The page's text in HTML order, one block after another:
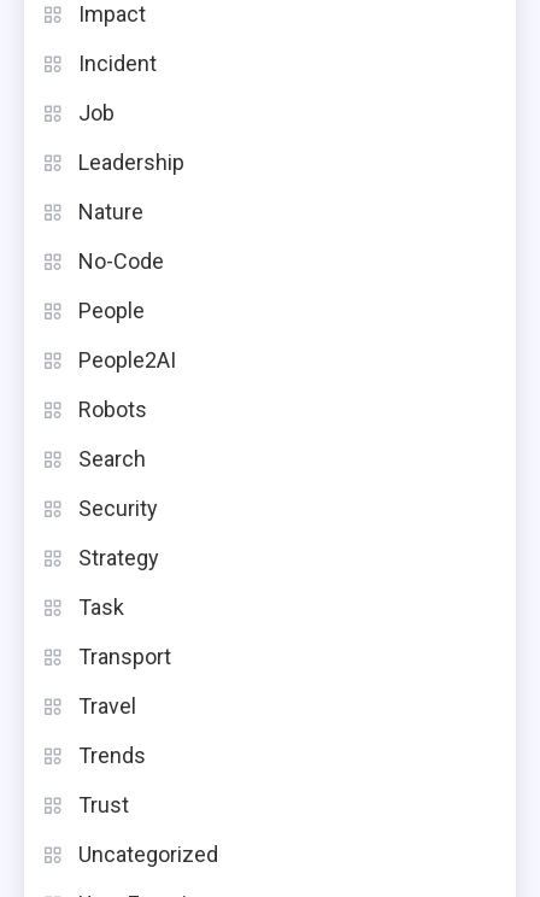
Impact
Incident
Job
Leadership
Nature
No-Code
People
People2AI
Robots
Search
Security
Strategy
Task
Transport
Travel
Trends
Trust
Uncategorized